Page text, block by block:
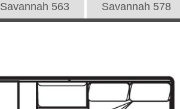
Savannah 563 Savannah 578